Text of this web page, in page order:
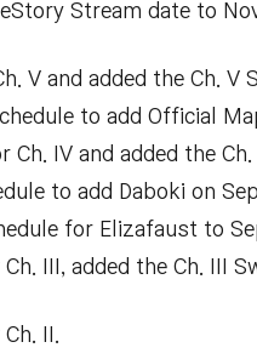
Stream date to
V and added the Ch. V
to add Official
Ch. IV and added the
to add Daboki on
for Elizafaust to
III, added the Ch. III
II.